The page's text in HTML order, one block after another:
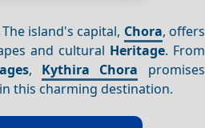
island's capital, Chora, offers
and cultural Heritage. From
, Kythira Chora promises
this charming destination.